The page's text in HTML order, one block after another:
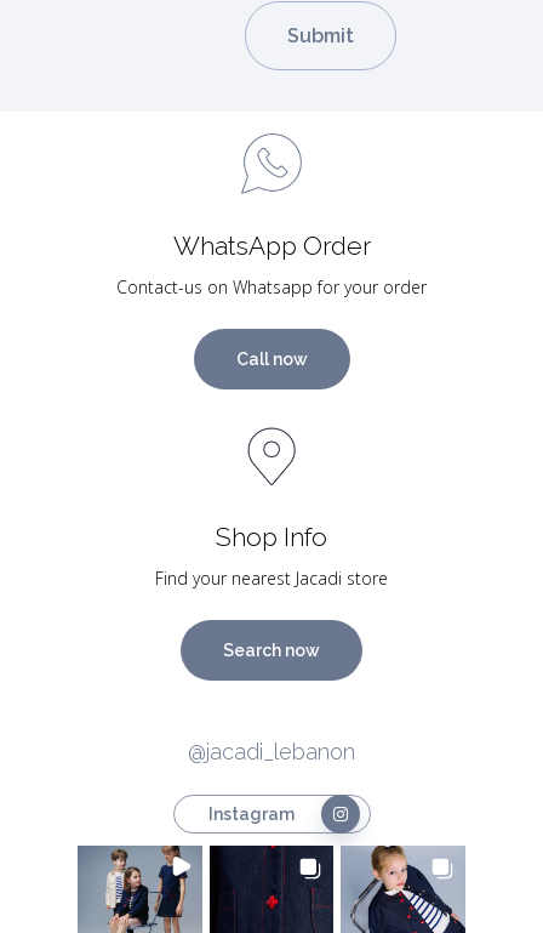
WhatsApp Order
Contact-us on Whatsapp for your order
Call now
Shop Info
Find your nearest Jacadi store
Search now
@jacadi_lebanon
Instagram